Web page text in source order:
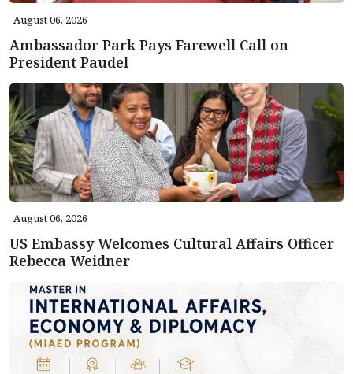
August 06, 2026
Ambassador Park Pays Farewell Call on
President Paudel
August 06, 2026
US Embassy Welcomes Cultural Affairs Officer
Rebecca Weidner